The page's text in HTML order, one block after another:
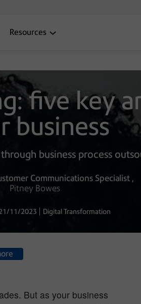
Resources
five key
business
business process
Communications Specialist
Pitney Bowes
11/2023 Digital Transformation
But as your business